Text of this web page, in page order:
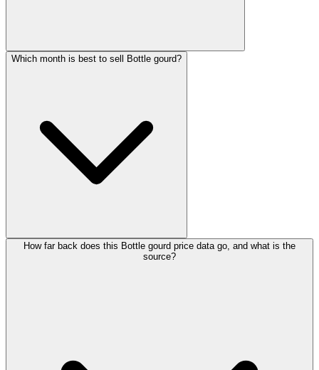
Which month is best to sell Bottle gourd?
How far back does this Bottle gourd price data go, and what is the
source?